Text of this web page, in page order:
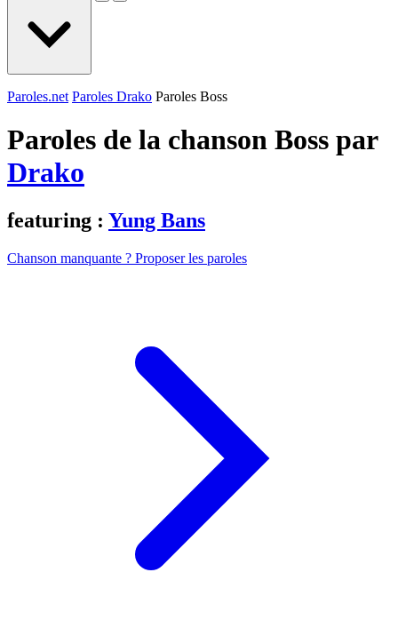
Paroles.net Paroles Drako Paroles Boss
Paroles de la chanson Boss par
Drako
featuring : Yung Bans
Chanson manquante ? Proposer les paroles